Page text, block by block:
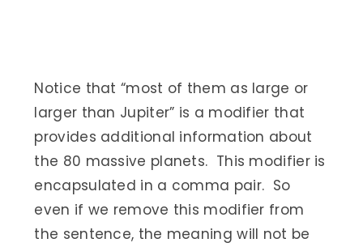
Notice that “most of them as large or
larger than Jupiter” is a modifier that
provides additional information about
the 80 massive planets. This modifier is
encapsulated in a comma pair. So
even if we remove this modifier from
the sentence, the meaning will not be